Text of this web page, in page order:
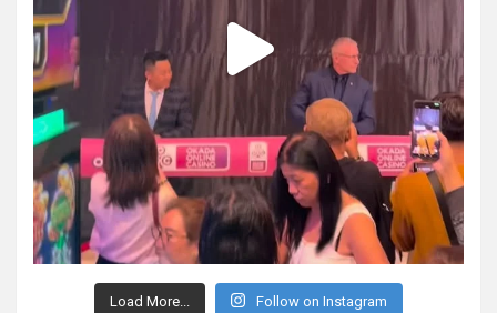
Load More... Follow on Instagram